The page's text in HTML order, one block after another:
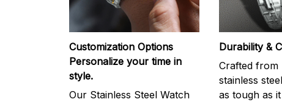
Customization Options
Personalize your time in
style.
Our Stainless Steel Watch
Durability &
Crafted from
stainless
as tough as